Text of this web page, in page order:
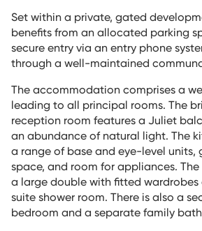
Set within a private, gated
benefits from an allocated parking
secure entry via an entry phone
through a well-maintained
The accommodation comprises a
leading to all principal rooms. The
reception room features a Juliet
an abundance of natural light. The
a range of base and eye-level units,
space, and room for appliances.
a large double with fitted
suite shower room. There is also a
bedroom and a separate family